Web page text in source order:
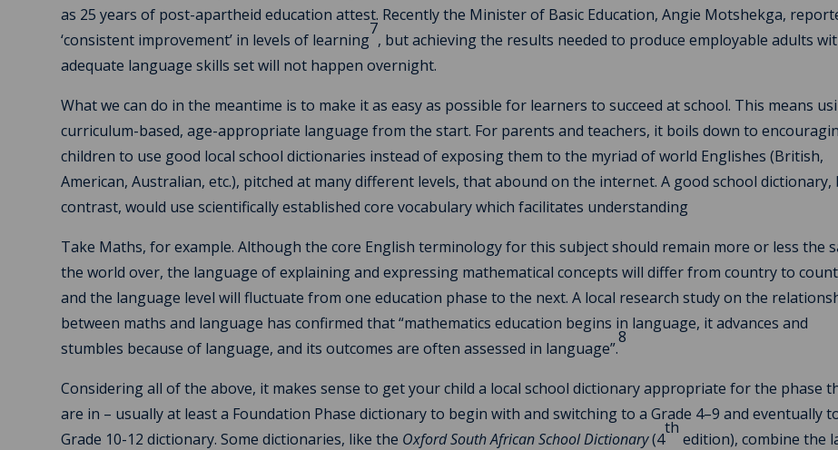
as 25 years of post-apartheid education attest. Recently the Minister of Basic Education, Angie Motshekga,
‘consistent improvement’ in levels of learning
7
, but achieving the results needed to produce employable adults
adequate language skills set will not happen overnight.
What we can do in the meantime is to make it as easy as possible for learners to succeed at school. This means
curriculum-based, age-appropriate language from the start. For parents and teachers, it boils down to
children to use good local school dictionaries instead of exposing them to the myriad of world Englishes (British,
American, Australian, etc.), pitched at many different levels, that abound on the internet. A good school dictionary,
contrast, would use scientifically established core vocabulary which facilitates understanding
Take Maths, for example. Although the core English terminology for this subject should remain more or less the
the world over, the language of explaining and expressing mathematical concepts will differ from country to
and the language level will fluctuate from one education phase to the next. A local research study on the
between maths and language has confirmed that “mathematics education begins in language, it advances and
stumbles because of language, and its outcomes are often assessed in language”.
8
Considering all of the above, it makes sense to get your child a local school dictionary appropriate for the phase
are in – usually at least a Foundation Phase dictionary to begin with and switching to a Grade 4–9 and eventually
Grade 10-12 dictionary. Some dictionaries, like the Oxford South African School Dictionary(4
th
edition), combine the